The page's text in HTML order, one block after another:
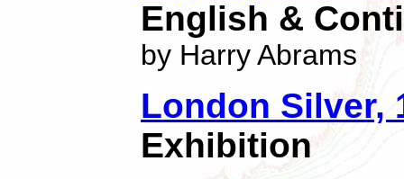
English &
by Harry Abrams
London Silver,
Exhibition